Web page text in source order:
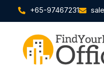
+65-97467231